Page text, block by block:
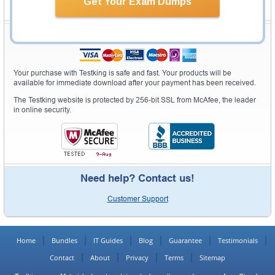
Your purchase with Testking is safe and fast. Your products will be
available for immediate download after your payment has been received.
The Testking website is protected by 256-bit SSL from McAfee, the leader
in online security.
Need help? Contact us!
Customer Support
Home Bundles IT Guides Blog Guarantee
Testimonials
Contact
About Privacy Terms Sitemap